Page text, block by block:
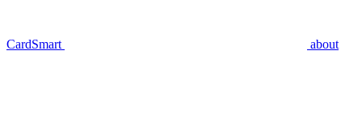
CardSmart about